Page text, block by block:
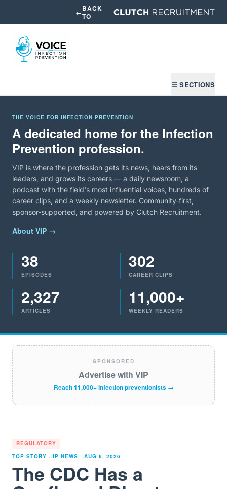
←BACK
TO
☰ SECTIONS
THE VOICE FOR INFECTION PREVENTION
A dedicated home for the Infection
Prevention profession.
VIP is where the profession gets its news, hears from its
leaders, and grows its careers — a daily newsroom, a
podcast with the field's most influential voices, hundreds of
career clips, and a weekly newsletter. Community-first,
sponsor-supported, and powered by Clutch Recruitment.
About VIP →
38
EPISODES
302
CAREER CLIPS
2,327
ARTICLES
11,000+
WEEKLY READERS
SPONSORED
Advertise with VIP
Reach 11,000+ infection preventionists →
REGULATORY
TOP STORY · IP NEWS · AUG 6, 2026
The CDC Has a